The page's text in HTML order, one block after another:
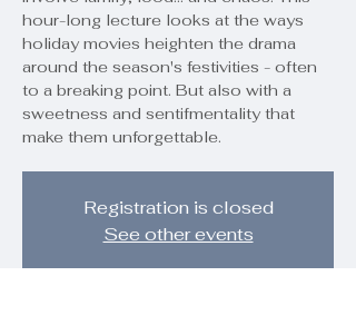
hour-long lecture looks at the ways
holiday movies heighten the drama
around the season's festivities - often
to a breaking point. But also with a
sweetness and sentifmentality that
make them unforgettable.
Registration is closed
See other events